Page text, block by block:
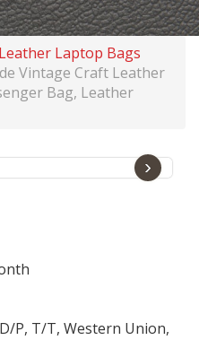
Leather Laptop Bags
Vintage Craft Leather
Bag, Leather
›
P, T/T, Western Union,